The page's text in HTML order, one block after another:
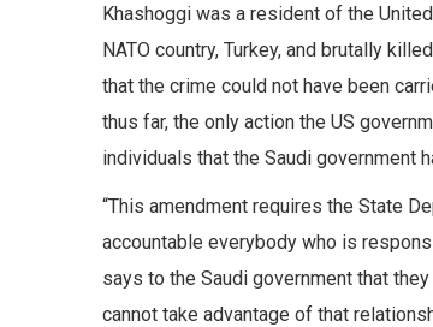
Khashoggi was a resident of the
NATO country, Turkey, and brutally
that the crime could not have been
thus far, the only action the US
individuals that the Saudi government
“This amendment requires the State
accountable everybody who is
says to the Saudi government that
cannot take advantage of that